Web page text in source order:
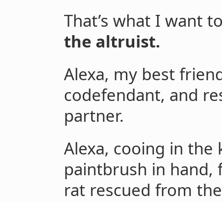
That’s what I want
the altruist.
Alexa, my best
codefendant, and
partner.
Alexa, cooing in
paintbrush in hand,
rat rescued from